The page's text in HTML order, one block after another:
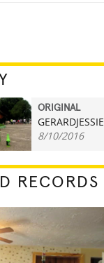
ORIGINAL
GERARDJESSIE
8/10/2016
RECORDS